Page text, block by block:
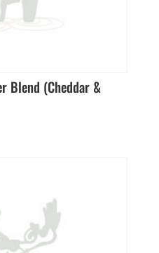
Blend (Cheddar &